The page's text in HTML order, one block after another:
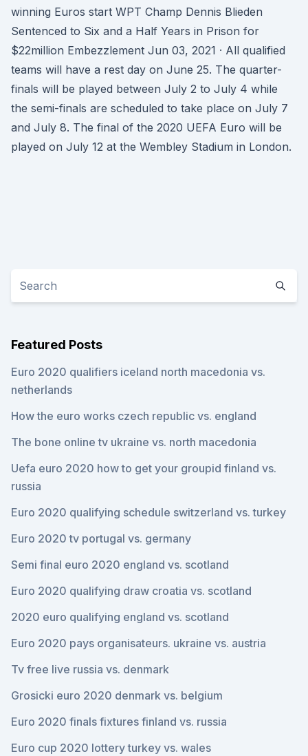
winning Euros start WPT Champ Dennis Blieden
Sentenced to Six and a Half Years in Prison for
$22million Embezzlement Jun 03, 2021 · All qualified
teams will have a rest day on June 25. The quarter-
finals will be played between July 2 to July 4 while
the semi-finals are scheduled to take place on July 7
and July 8. The final of the 2020 UEFA Euro will be
played on July 12 at the Wembley Stadium in London.
Featured Posts
Euro 2020 qualifiers iceland north macedonia vs.
netherlands
How the euro works czech republic vs. england
The bone online tv ukraine vs. north macedonia
Uefa euro 2020 how to get your groupid finland vs.
russia
Euro 2020 qualifying schedule switzerland vs. turkey
Euro 2020 tv portugal vs. germany
Semi final euro 2020 england vs. scotland
Euro 2020 qualifying draw croatia vs. scotland
2020 euro qualifying england vs. scotland
Euro 2020 pays organisateurs. ukraine vs. austria
Tv free live russia vs. denmark
Grosicki euro 2020 denmark vs. belgium
Euro 2020 finals fixtures finland vs. russia
Euro cup 2020 lottery turkey vs. wales